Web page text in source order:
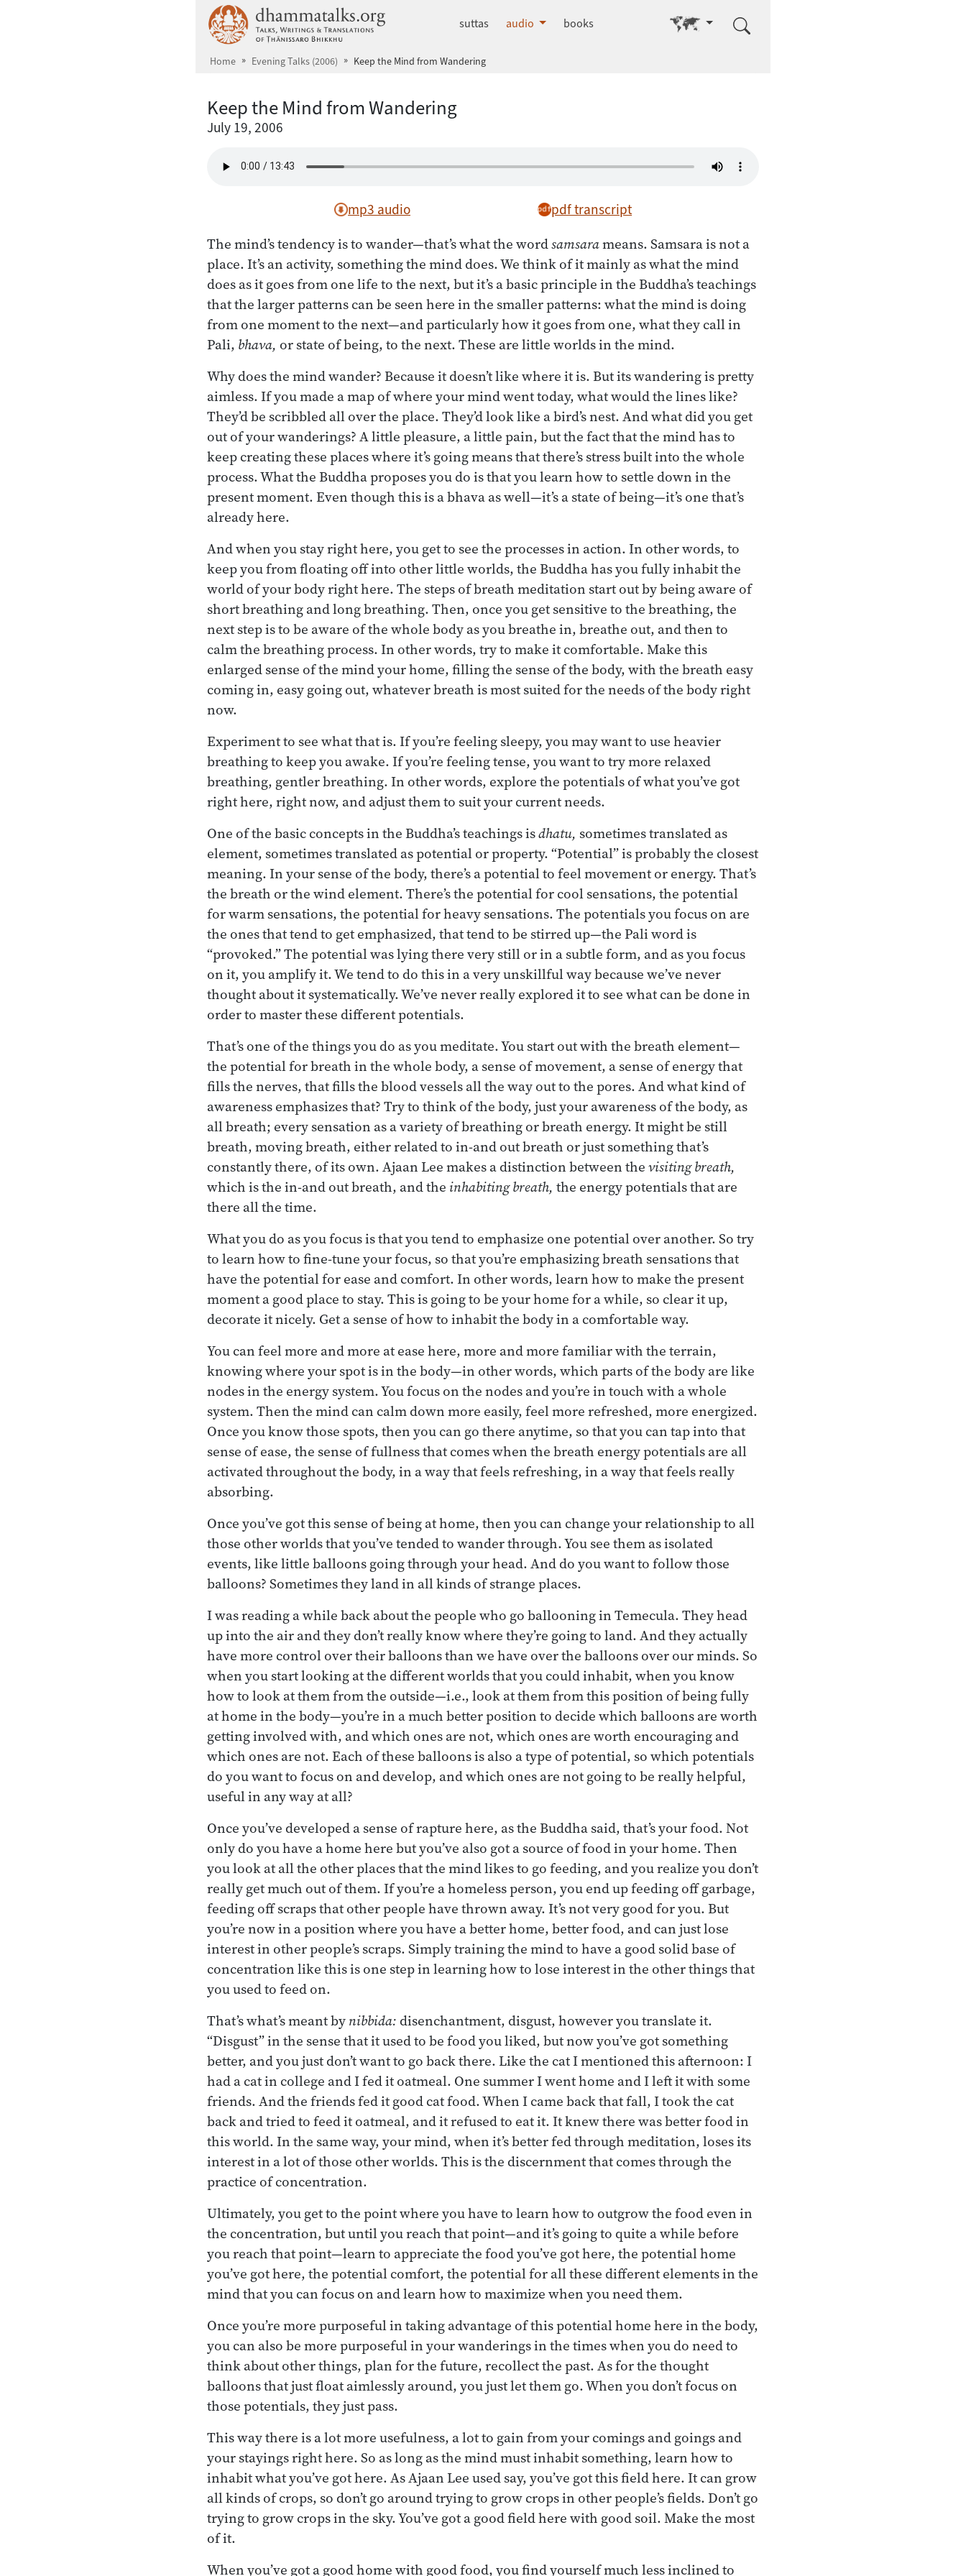
dhammatalks.org
suttas audio books Go to other language
Home Evening Talks (2006) Keep the Mind from Wandering
Keep the Mind from Wandering
July 19, 2006
mp3 audio pdf transcript
The mind’s tendency is to wander—that’s what the wordsamsarameans. Samsara is not a
place. It’s an activity, something the mind does. We think of it mainly as what the mind
does as it goes from one life to the next, but it’s a basic principle in the Buddha’s teachings
that the larger patterns can be seen here in the smaller patterns: what the mind is doing
from one moment to the next—and particularly how it goes from one, what they call in
Pali, bhava, or state of being, to the next. These are little worlds in the mind.
Why does the mind wander? Because it doesn’t like where it is. But its wandering is pretty
aimless. If you made a map of where your mind went today, what would the lines like?
They’d be scribbled all over the place. They’d look like a bird’s nest. And what did you get
out of your wanderings? A little pleasure, a little pain, but the fact that the mind has to
keep creating these places where it’s going means that there’s stress built into the whole
process. What the Buddha proposes you do is that you learn how to settle down in the
present moment. Even though this is a bhava as well—it’s a state of being—it’s one that’s
already here.
And when you stay right here, you get to see the processes in action. In other words, to
keep you from floating off into other little worlds, the Buddha has you fully inhabit the
world of your body right here. The steps of breath meditation start out by being aware of
short breathing and long breathing. Then, once you get sensitive to the breathing, the
next step is to be aware of the whole body as you breathe in, breathe out, and then to
calm the breathing process. In other words, try to make it comfortable. Make this
enlarged sense of the mind your home, filling the sense of the body, with the breath easy
coming in, easy going out, whatever breath is most suited for the needs of the body right
now.
Experiment to see what that is. If you’re feeling sleepy, you may want to use heavier
breathing to keep you awake. If you’re feeling tense, you want to try more relaxed
breathing, gentler breathing. In other words, explore the potentials of what you’ve got
right here, right now, and adjust them to suit your current needs.
One of the basic concepts in the Buddha’s teachings isdhatu, sometimes translated as
element, sometimes translated as potential or property. “Potential” is probably the closest
meaning. In your sense of the body, there’s a potential to feel movement or energy. That’s
the breath or the wind element. There’s the potential for cool sensations, the potential
for warm sensations, the potential for heavy sensations. The potentials you focus on are
the ones that tend to get emphasized, that tend to be stirred up—the Pali word is
“provoked.” The potential was lying there very still or in a subtle form, and as you focus
on it, you amplify it. We tend to do this in a very unskillful way because we’ve never
thought about it systematically. We’ve never really explored it to see what can be done in
order to master these different potentials.
That’s one of the things you do as you meditate. You start out with the breath element—
the potential for breath in the whole body, a sense of movement, a sense of energy that
fills the nerves, that fills the blood vessels all the way out to the pores. And what kind of
awareness emphasizes that? Try to think of the body, just your awareness of the body, as
all breath; every sensation as a variety of breathing or breath energy. It might be still
breath, moving breath, either related to in-and out breath or just something that’s
constantly there, of its own. Ajaan Lee makes a distinction between thevisiting breath,
which is the in-and out breath, and the inhabiting breath, the energy potentials that are
there all the time.
What you do as you focus is that you tend to emphasize one potential over another. So try
to learn how to fine-tune your focus, so that you’re emphasizing breath sensations that
have the potential for ease and comfort. In other words, learn how to make the present
moment a good place to stay. This is going to be your home for a while, so clear it up,
decorate it nicely. Get a sense of how to inhabit the body in a comfortable way.
You can feel more and more at ease here, more and more familiar with the terrain,
knowing where your spot is in the body—in other words, which parts of the body are like
nodes in the energy system. You focus on the nodes and you’re in touch with a whole
system. Then the mind can calm down more easily, feel more refreshed, more energized.
Once you know those spots, then you can go there anytime, so that you can tap into that
sense of ease, the sense of fullness that comes when the breath energy potentials are all
activated throughout the body, in a way that feels refreshing, in a way that feels really
absorbing.
Once you’ve got this sense of being at home, then you can change your relationship to all
those other worlds that you’ve tended to wander through. You see them as isolated
events, like little balloons going through your head. And do you want to follow those
balloons? Sometimes they land in all kinds of strange places.
I was reading a while back about the people who go ballooning in Temecula. They head
up into the air and they don’t really know where they’re going to land. And they actually
have more control over their balloons than we have over the balloons over our minds. So
when you start looking at the different worlds that you could inhabit, when you know
how to look at them from the outside—i.e., look at them from this position of being fully
at home in the body—you’re in a much better position to decide which balloons are worth
getting involved with, and which ones are not, which ones are worth encouraging and
which ones are not. Each of these balloons is also a type of potential, so which potentials
do you want to focus on and develop, and which ones are not going to be really helpful,
useful in any way at all?
Once you’ve developed a sense of rapture here, as the Buddha said, that’s your food. Not
only do you have a home here but you’ve also got a source of food in your home. Then
you look at all the other places that the mind likes to go feeding, and you realize you don’t
really get much out of them. If you’re a homeless person, you end up feeding off garbage,
feeding off scraps that other people have thrown away. It’s not very good for you. But
you’re now in a position where you have a better home, better food, and can just lose
interest in other people’s scraps. Simply training the mind to have a good solid base of
concentration like this is one step in learning how to lose interest in the other things that
you used to feed on.
That’s what’s meant bynibbida: disenchantment, disgust, however you translate it.
“Disgust” in the sense that it used to be food you liked, but now you’ve got something
better, and you just don’t want to go back there. Like the cat I mentioned this afternoon: I
had a cat in college and I fed it oatmeal. One summer I went home and I left it with some
friends. And the friends fed it good cat food. When I came back that fall, I took the cat
back and tried to feed it oatmeal, and it refused to eat it. It knew there was better food in
this world. In the same way, your mind, when it’s better fed through meditation, loses its
interest in a lot of those other worlds. This is the discernment that comes through the
practice of concentration.
Ultimately, you get to the point where you have to learn how to outgrow the food even in
the concentration, but until you reach that point—and it’s going to quite a while before
you reach that point—learn to appreciate the food you’ve got here, the potential home
you’ve got here, the potential comfort, the potential for all these different elements in the
mind that you can focus on and learn how to maximize when you need them.
Once you’re more purposeful in taking advantage of this potential home here in the body,
you can also be more purposeful in your wanderings in the times when you do need to
think about other things, plan for the future, recollect the past. As for the thought
balloons that just float aimlessly around, you just let them go. When you don’t focus on
those potentials, they just pass.
This way there is a lot more usefulness, a lot to gain from your comings and goings and
your stayings right here. So as long as the mind must inhabit something, learn how to
inhabit what you’ve got here. As Ajaan Lee used say, you’ve got this field here. It can grow
all kinds of crops, so don’t go around trying to grow crops in other people’s fields. Don’t go
trying to grow crops in the sky. You’ve got a good field here with good soil. Make the most
of it.
When you’ve got a good home with good food, you find yourself much less inclined to